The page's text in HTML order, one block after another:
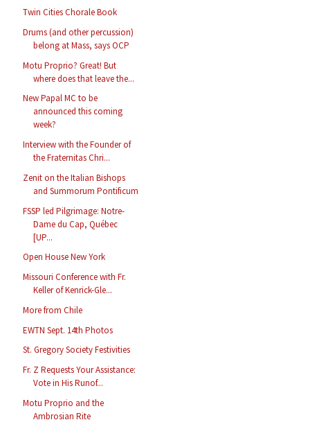
Twin Cities Chorale Book
Drums (and other percussion)
belong at Mass, says OCP
Motu Proprio? Great! But
where does that leave the...
New Papal MC to be
announced this coming
week?
Interview with the Founder of
the Fraternitas Chri...
Zenit on the Italian Bishops
and Summorum Pontificum
FSSP led Pilgrimage: Notre-
Dame du Cap, Québec
[UP...
Open House New York
Missouri Conference with Fr.
Keller of Kenrick-Gle...
More from Chile
EWTN Sept. 14th Photos
St. Gregory Society Festivities
Fr. Z Requests Your Assistance:
Vote in His Runof...
Motu Proprio and the
Ambrosian Rite